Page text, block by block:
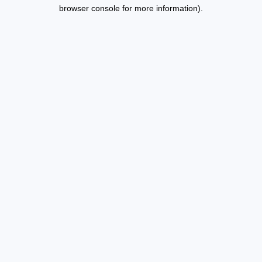
browser console for more information).